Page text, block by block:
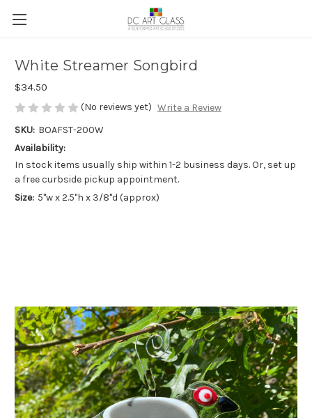
White Streamer Songbird
$34.50
(No reviews yet) Write a Review
SKU: BOAFST-200W
Availability:
In stock items usually ship within 1-2 business days. Or, set up
a free curbside pickup appointment.
Size: 5"w x 2.5"h x 3/8"d (approx)